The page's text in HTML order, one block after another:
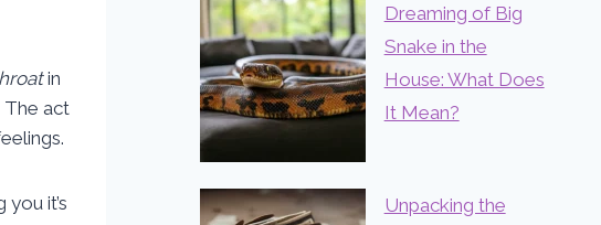
in
The act
it’s
Dreaming of Big
Snake in the
House: What Does
It Mean?
Unpacking the